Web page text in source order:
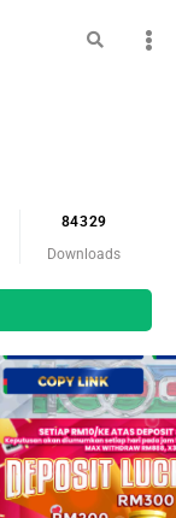
84329
Downloads